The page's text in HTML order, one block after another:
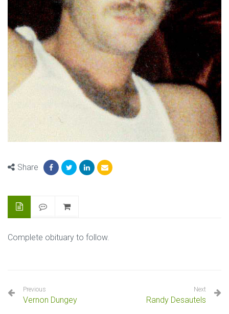
Share
Complete obituary to follow.
Previous
Vernon Dungey
Next
Randy Desautels